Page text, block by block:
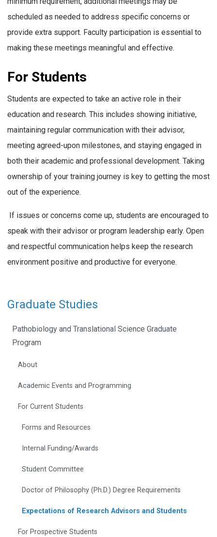
scheduled as needed to address specific concerns or
provide extra support. Faculty participation is essential to
making these meetings meaningful and effective.
For Students
Students are expected to take an active role in their
education and research. This includes showing initiative,
maintaining regular communication with their advisor,
meeting agreed-upon milestones, and staying engaged in
both their academic and professional development. Taking
ownership of your training journey is key to getting the most
out of the experience.
If issues or concerns come up, students are encouraged to
speak with their advisor or program leadership early. Open
and respectful communication helps keep the research
environment positive and productive for everyone.
Graduate Studies
Pathobiology and Translational Science Graduate
Program
About
Academic Events and Programming
For Current Students
Forms and Resources
Internal Funding/Awards
Student Committee
Doctor of Philosophy (Ph.D.) Degree Requirements
Expectations of Research Advisors and Students
For Prospective Students